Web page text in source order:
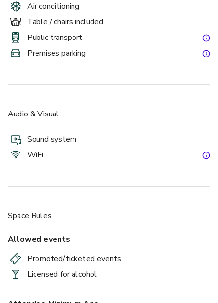
Air conditioning
Table / chairs included
Public transport
Premises parking
Audio & Visual
Sound system
WiFi
Space Rules
Allowed events
Promoted/ticketed events
Licensed for alcohol